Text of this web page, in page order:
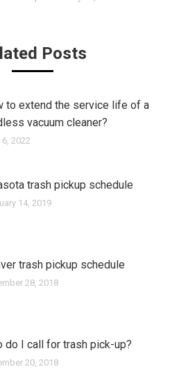
Posts
to extend the service life of a
vacuum cleaner?
2022
trash pickup schedule
14, 2019
trash pickup schedule
28, 2018
do I call for trash pick-up?
20, 2018